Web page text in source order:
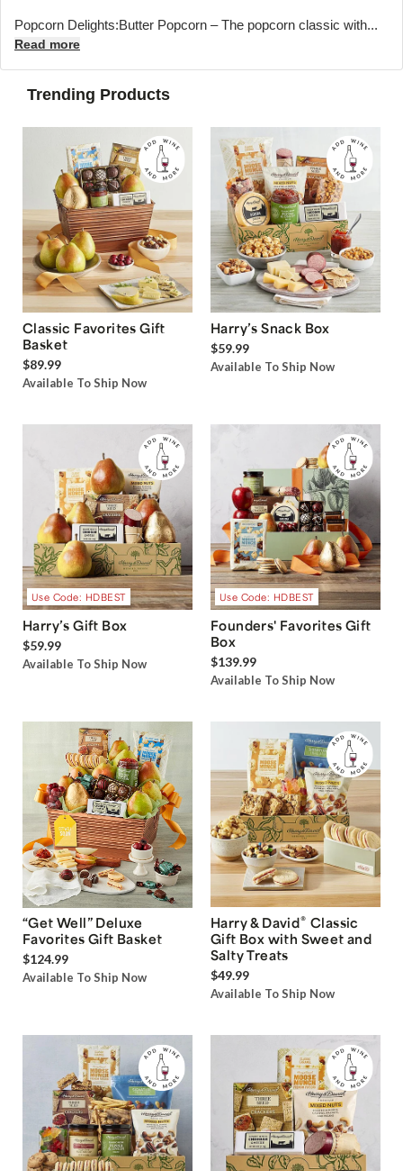
Popcorn Delights:Butter Popcorn – The popcorn classic with...
Read more
Trending Products
Classic Favorites Gift
Basket
$89.99
Available To Ship Now
Harry’s Snack Box
$59.99
Available To Ship Now
Use Code: HDBEST
Harry’s Gift Box
$59.99
Available To Ship Now
Use Code: HDBEST
Founders' Favorites Gift
Box
$139.99
Available To Ship Now
“Get Well” Deluxe
Favorites Gift Basket
$124.99
Available To Ship Now
Harry & David® Classic
Gift Box with Sweet and
Salty Treats
$49.99
Available To Ship Now